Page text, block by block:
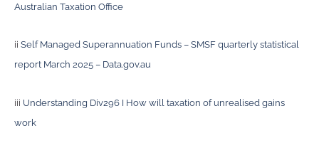
Australian Taxation Office
ii Self Managed Superannuation Funds – SMSF quarterly statistical
report March 2025 – Data.gov.au
iii Understanding Div296 I How will taxation of unrealised gains
work